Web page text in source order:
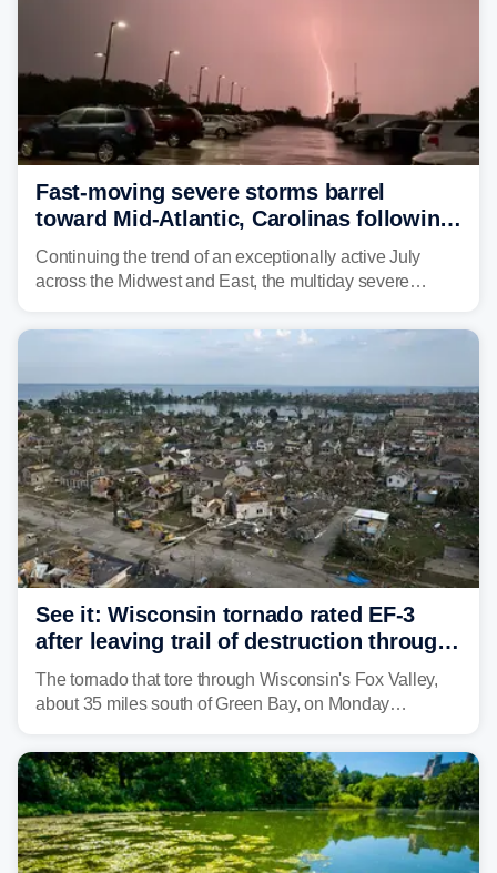
Fast-moving severe storms barrel
toward Mid-Atlantic, Carolinas following
destructive Midwest tornadoes
Continuing the trend of an exceptionally active July
across the Midwest and East, the multiday severe
bringing risks of damaging winds, large hail, and
See it: Wisconsin tornado rated EF-3
after leaving trail of destruction through
Menasha, Appleton
The tornado that tore through Wisconsin's Fox Valley,
about 35 miles south of Green Bay, on Monday
National Weather Service (NWS) after leaving a trail of
destruction.